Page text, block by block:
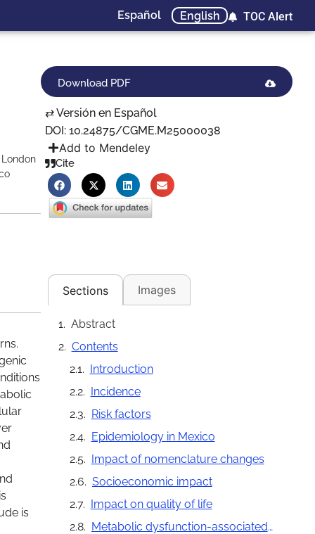
Español English TOC Alert
is
Download PDF
⇄ Versión en Español
DOI: 10.24875/CGME.M25000038
Add to Mendeley
Cite
Sections Images
Abstract
Contents
Introduction
Incidence
Risk factors
Epidemiology in Mexico
Impact of nomenclature changes
Socioeconomic impact
Impact on quality of life
Metabolic dysfunction-associated steatotic liver disease as a public health problem